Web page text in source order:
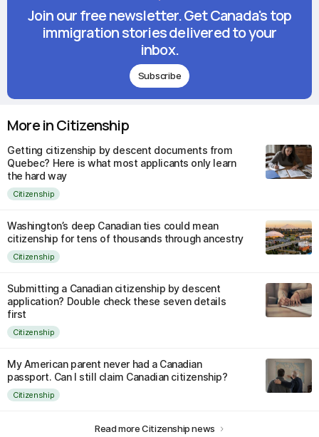
Join our free newsletter. Get Canada's top
immigration stories delivered to your
inbox.
Subscribe
More in Citizenship
Getting citizenship by descent documents from
Quebec? Here is what most applicants only learn
the hard way
Citizenship
Washington’s deep Canadian ties could mean
citizenship for tens of thousands through ancestry
Citizenship
Submitting a Canadian citizenship by descent
application? Double check these seven details
first
Citizenship
My American parent never had a Canadian
passport. Can I still claim Canadian citizenship?
Citizenship
Read more Citizenship news